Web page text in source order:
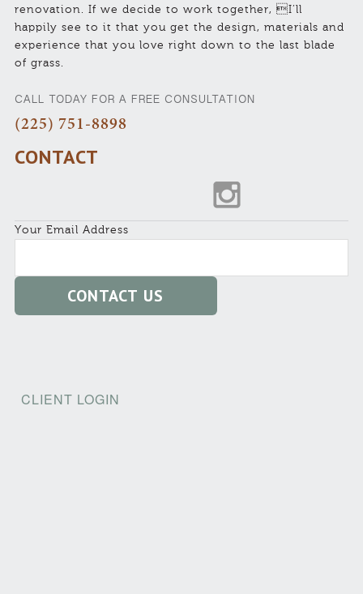
renovation. If we decide to work together, I’ll
happily see to it that you get the design, materials and
experience that you love right down to the last blade
of grass.
CALL TODAY FOR A FREE CONSULTATION
(225) 751-8898
CONTACT
Your Email Address
CLIENT LOGIN